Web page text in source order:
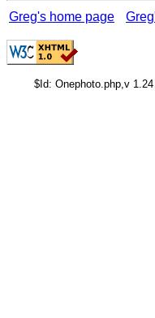
Greg's home page
$Id: Onephoto.php,v